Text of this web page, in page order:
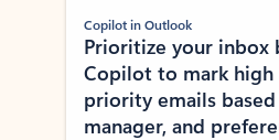
Copilot in Outlook
Prioritize your inbox
Copilot to mark high
priority emails
manager, and